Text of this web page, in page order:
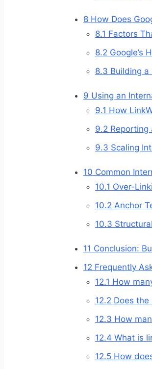
8 How Does
8.1 Factors
8.2 Google’s
8.3 Building
9 Using an
9.1 How
9.2 Reporting
9.3 Scaling
10 Common
10.1 Over-
10.2 Anchor
10.3
11 Conclusion:
12 Frequently
12.1 How
12.2 Does
12.3 How
12.4 What is
12.5 How